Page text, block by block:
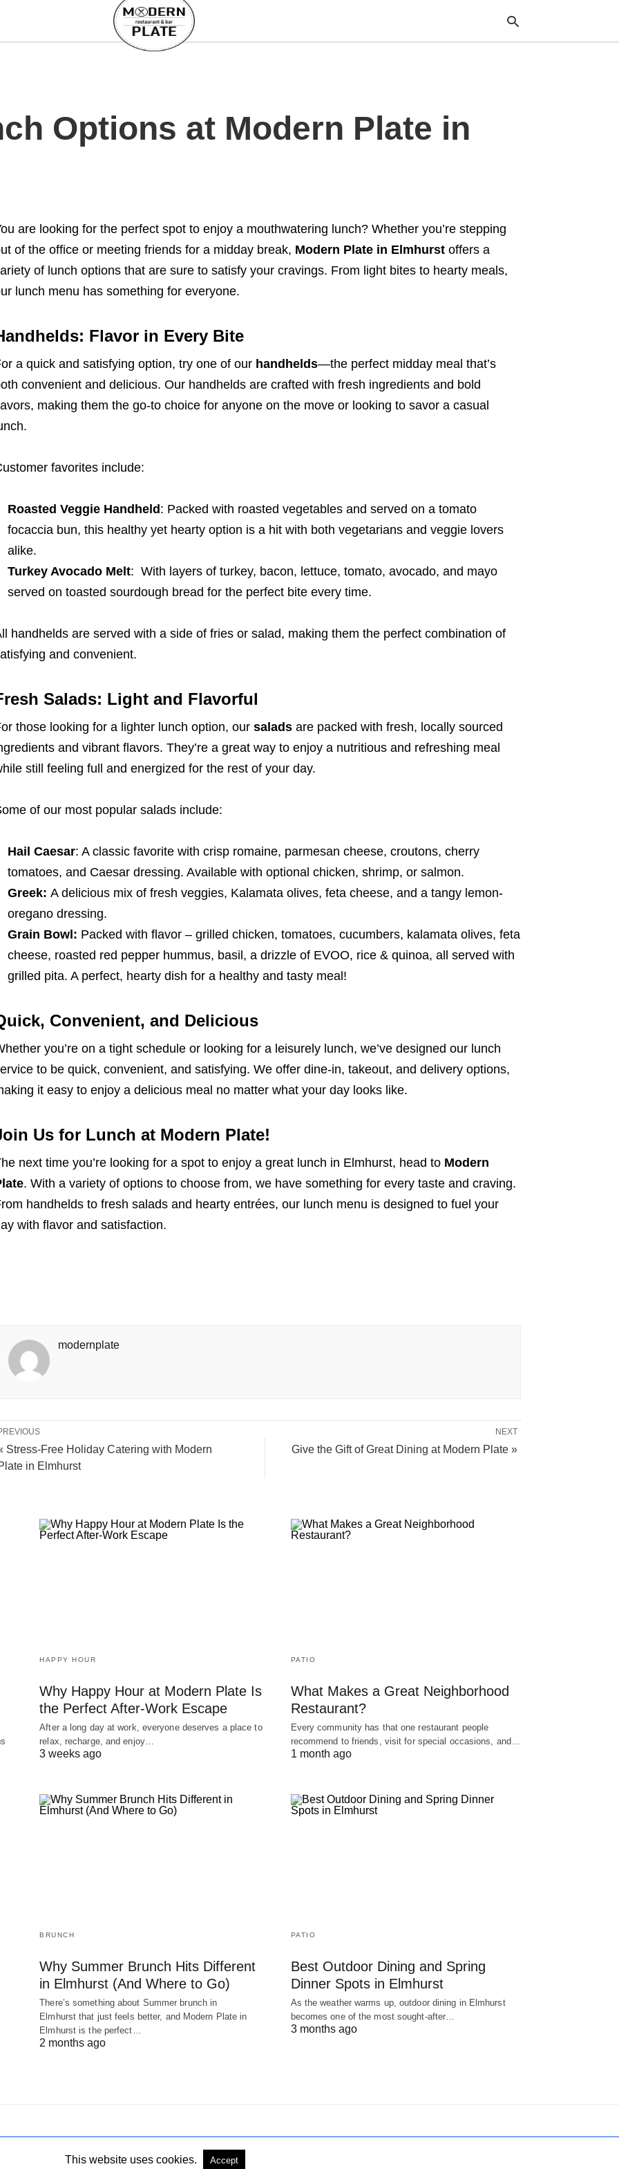
Options at Modern Plate in
are looking for the perfect spot to enjoy a mouthwatering lunch? Whether you’re stepping
of the office or meeting friends for a midday break, Modern Plate in Elmhurstoffers a
of lunch options that are sure to satisfy your cravings. From light bites to hearty meals,
lunch menu has something for everyone.
Flavor in Every Bite
a quick and satisfying option, try one of our handhelds—the perfect midday meal that’s
convenient and delicious. Our handhelds are crafted with fresh ingredients and bold
making them the go-to choice for anyone on the move or looking to savor a casual
favorites include:
Roasted Veggie Handheld : Packed with roasted vegetables and served on a tomato
focaccia bun, this healthy yet hearty option is a hit with both vegetarians and veggie lovers
alike.
Turkey Avocado Melt: With layers of turkey, bacon, lettuce, tomato, avocado, and mayo
served on toasted sourdough bread for the perfect bite every time.
handhelds are served with a side of fries or salad, making them the perfect combination of
and convenient.
Salads: Light and Flavorful
those looking for a lighter lunch option, our saladsare packed with fresh, locally sourced
and vibrant flavors. They’re a great way to enjoy a nutritious and refreshing meal
still feeling full and energized for the rest of your day.
of our most popular salads include:
Hail Caesar: A classic favorite with crisp romaine, parmesan cheese, croutons, cherry
tomatoes, and Caesar dressing. Available with optional chicken, shrimp, or salmon.
Greek: A delicious mix of fresh veggies, Kalamata olives, feta cheese, and a tangy lemon-
oregano dressing.
Grain Bowl: Packed with flavor – grilled chicken, tomatoes, cucumbers, kalamata olives, feta
cheese, roasted red pepper hummus, basil, a drizzle of EVOO, rice & quinoa, all served with
grilled pita. A perfect, hearty dish for a healthy and tasty meal!
Convenient, and Delicious
you’re on a tight schedule or looking for a leisurely lunch, we’ve designed our lunch
to be quick, convenient, and satisfying. We offer dine-in, takeout, and delivery options,
it easy to enjoy a delicious meal no matter what your day looks like.
Us for Lunch at Modern Plate!
next time you’re looking for a spot to enjoy a great lunch in Elmhurst, head to Modern
. With a variety of options to choose from, we have something for every taste and craving.
handhelds to fresh salads and hearty entrées, our lunch menu is designed to fuel your
with flavor and satisfaction.
modernplate
NEXT
Give the Gift of Great Dining at Modern Plate »
Stress-Free Holiday Catering with Modern
in Elmhurst
HAPPY HOUR
Why Happy Hour at Modern Plate Is
the Perfect After-Work Escape
After a long day at work, everyone deserves a place to
relax, recharge, and enjoy…
3 weeks ago
PATIO
What Makes a Great Neighborhood
Restaurant?
Every community has that one restaurant people
recommend to friends, visit for special occasions, and…
1 month ago
BRUNCH
Why Summer Brunch Hits Different
in Elmhurst (And Where to Go)
There’s something about Summer brunch in
Elmhurst that just feels better, and Modern Plate in
Elmhurst is the perfect…
2 months ago
PATIO
Best Outdoor Dining and Spring
Dinner Spots in Elmhurst
As the weather warms up, outdoor dining in Elmhurst
becomes one of the most sought-after…
3 months ago
This website uses cookies. Accept